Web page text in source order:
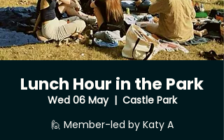
Lunch Hour in the Park
Wed 06 May
  |
Castle Park
🙋 Member-led by Katy A